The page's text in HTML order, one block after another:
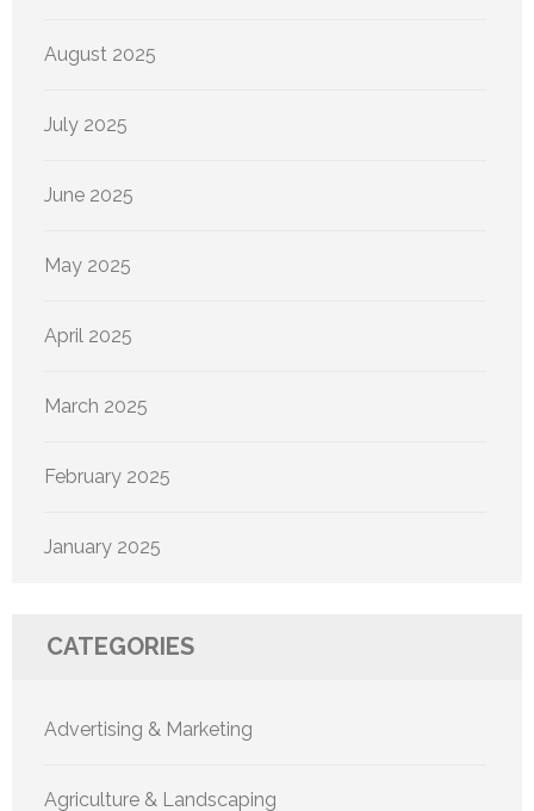
August 2025
July 2025
June 2025
May 2025
April 2025
March 2025
February 2025
January 2025
CATEGORIES
Advertising & Marketing
Agriculture & Landscaping